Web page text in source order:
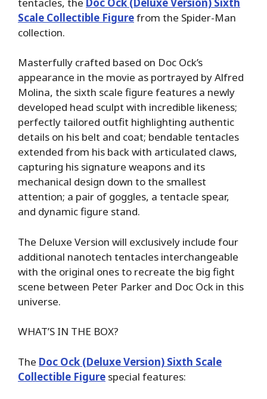
Scale Collectible Figurefrom the Spider-Man
collection.
Masterfully crafted based on Doc Ock’s
appearance in the movie as portrayed by Alfred
Molina, the sixth scale figure features a newly
developed head sculpt with incredible likeness;
perfectly tailored outfit highlighting authentic
details on his belt and coat; bendable tentacles
extended from his back with articulated claws,
capturing his signature weapons and its
mechanical design down to the smallest
attention; a pair of goggles, a tentacle spear,
and dynamic figure stand.
The Deluxe Version will exclusively include four
additional nanotech tentacles interchangeable
with the original ones to recreate the big fight
scene between Peter Parker and Doc Ock in this
universe.
WHAT’S IN THE BOX?
The Doc Ock (Deluxe Version) Sixth Scale
Collectible Figure special features: